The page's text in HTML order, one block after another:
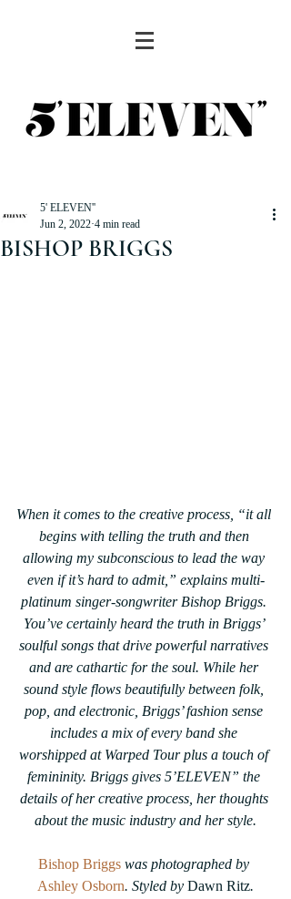
BISHOP BRIGGS
5' ELEVEN''
Jun 2, 2022 4 min read
When it comes to the creative process, “it all
begins with telling the truth and then
allowing my subconscious to lead the way
even if it’s hard to admit,” explains multi-
platinum singer-songwriter Bishop Briggs.
You’ve certainly heard the truth in Briggs’
soulful songs that drive powerful narratives
and are cathartic for the soul. While her
sound style flows beautifully between folk,
pop, and electronic, Briggs’ fashion sense
includes a mix of every band she
worshipped at Warped Tour plus a touch of
femininity. Briggs gives 5’ELEVEN” the
details of her creative process, her thoughts
about the music industry and her style.
Bishop Briggs was photographed by
Ashley Osborn. Styled by Dawn Ritz.